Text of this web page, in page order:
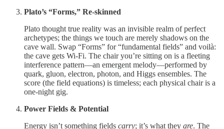
Plato’s “Forms,” Re‑skinned
Plato thought true reality was an invisible realm of perfect
archetypes; the things we touch are merely shadows on the
cave wall. Swap “Forms” for “fundamental fields” and voilà:
the cave gets Wi‑Fi. The chair you’re sitting on is a fleeting
interference pattern—an emergent melody—performed by
quark, gluon, electron, photon, and Higgs ensembles. The
score (the field equations) is timeless; each physical chair is a
one‑night gig.
Power Fields & Potential
Energy isn’t something fields carry; it’s what they are. The